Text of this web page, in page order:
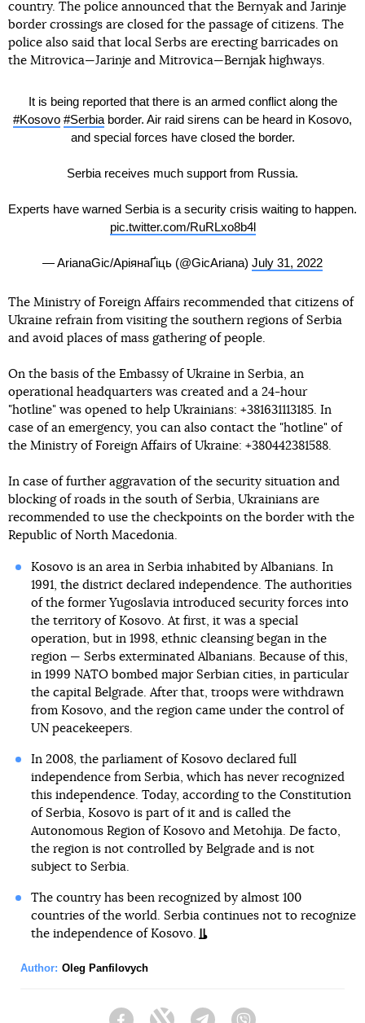
country. The police announced that the Bernyak and Jarinje
border crossings are closed for the passage of citizens. The
police also said that local Serbs are erecting barricades on
the Mitrovica—Jarinje and Mitrovica—Bernjak highways.
It is being reported that there is an armed conflict along the
#Kosovo #Serbia border. Air raid sirens can be heard in Kosovo,
and special forces have closed the border.
Serbia receives much support from Russia.
Experts have warned Serbia is a security crisis waiting to happen.
pic.twitter.com/RuRLxo8b4l
— ArianaGic/АріянаҐіць (@GicAriana) July 31, 2022
The Ministry of Foreign Affairs recommended that citizens of
Ukraine refrain from visiting the southern regions of Serbia
and avoid places of mass gathering of people.
On the basis of the Embassy of Ukraine in Serbia, an
operational headquarters was created and a 24-hour
"hotline" was opened to help Ukrainians: +381631113185. In
case of an emergency, you can also contact the "hotline" of
the Ministry of Foreign Affairs of Ukraine: +380442381588.
In case of further aggravation of the security situation and
blocking of roads in the south of Serbia, Ukrainians are
recommended to use the checkpoints on the border with the
Republic of North Macedonia.
Kosovo is an area in Serbia inhabited by Albanians. In
1991, the district declared independence. The authorities
of the former Yugoslavia introduced security forces into
the territory of Kosovo. At first, it was a special
operation, but in 1998, ethnic cleansing began in the
region — Serbs exterminated Albanians. Because of this,
in 1999 NATO bombed major Serbian cities, in particular
the capital Belgrade. After that, troops were withdrawn
from Kosovo, and the region came under the control of
UN peacekeepers.
In 2008, the parliament of Kosovo declared full
independence from Serbia, which has never recognized
this independence. Today, according to the Constitution
of Serbia, Kosovo is part of it and is called the
Autonomous Region of Kosovo and Metohija. De facto,
the region is not controlled by Belgrade and is not
subject to Serbia.
The country has been recognized by almost 100
countries of the world. Serbia continues not to recognize
the independence of Kosovo.
Author: Oleg Panfilovych